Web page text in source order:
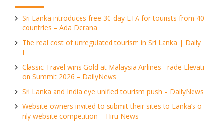
Sri Lanka introduces free 30-day ETA for tourists from 40
countries – Ada Derana
The real cost of unregulated tourism in Sri Lanka | Daily
FT
Classic Travel wins Gold at Malaysia Airlines Trade Elevati
on Summit 2026 – DailyNews
Sri Lanka and India eye unified tourism push – DailyNews
Website owners invited to submit their sites to Lanka’s o
nly website competition – Hiru News